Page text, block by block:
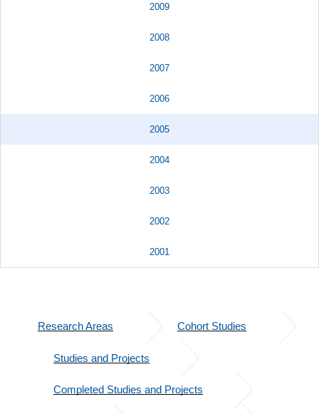
2009
2008
2007
2006
2005
2004
2003
2002
2001
Research Areas Cohort Studies
Studies and Projects
Completed Studies and Projects